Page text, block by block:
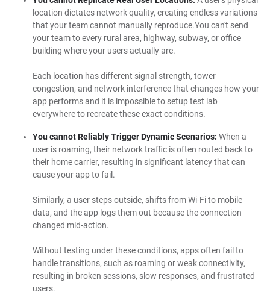
location dictates network quality, creating endless variations
that your team cannot manually reproduce.You can't send
your team to every rural area, highway, subway, or office
building where your users actually are.
Each location has different signal strength, tower
congestion, and network interference that changes how your
app performs and it is impossible to setup test lab
everywhere to recreate these exact conditions.
You cannot Reliably Trigger Dynamic Scenarios: When a
user is roaming, their network traffic is often routed back to
their home carrier, resulting in significant latency that can
cause your app to fail.
Similarly, a user steps outside, shifts from Wi-Fi to mobile
data, and the app logs them out because the connection
changed mid-action.
Without testing under these conditions, apps often fail to
handle transitions, such as roaming or weak connectivity,
resulting in broken sessions, slow responses, and frustrated
users.